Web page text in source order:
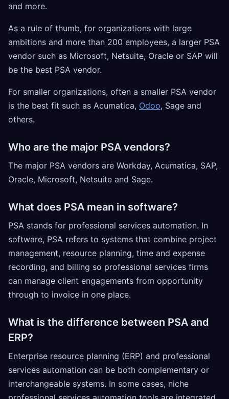
and more.
As a rule of thumb, for organizations with large
ambitions and more than 200 employees, a larger PSA
vendor such as Microsoft, Netsuite, Oracle or SAP will
be the best PSA vendor.
For smaller organizations, often a smaller PSA vendor
is the best fit such as Acumatica, Odoo, Sage and
others.
Who are the major PSA vendors?
The major PSA vendors are Workday, Acumatica, SAP,
Oracle, Microsoft, Netsuite and Sage.
What does PSA mean in software?
PSA stands for professional services automation. In
software, PSA refers to systems that combine project
management, resource planning, time and expense
recording, and billing so professional services firms
can manage client engagements from opportunity
through to invoice in one place.
What is the difference between PSA and
ERP?
Enterprise resource planning (ERP) and professional
services automation can be both complementary or
interchangeable systems. In some cases, niche